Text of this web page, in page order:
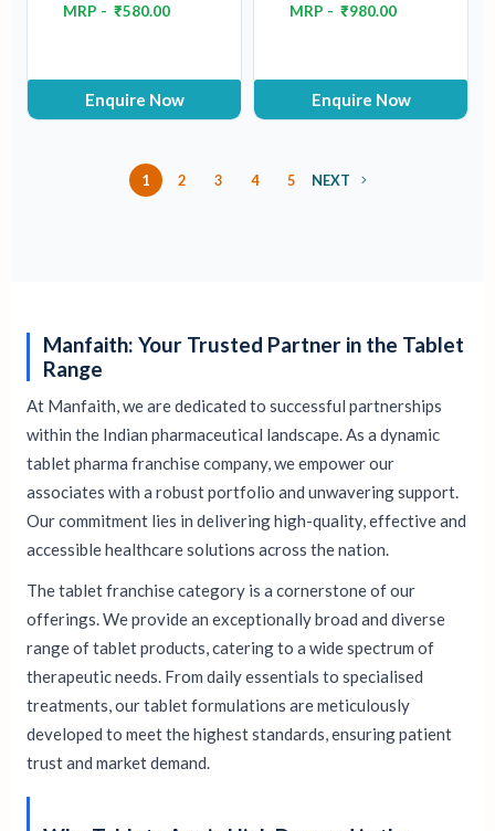
MRP - ₹580.00
Enquire Now
MRP - ₹980.00
Enquire Now
1 2 3 4 5 NEXT
Manfaith: Your Trusted Partner in the Tablet
Range
At Manfaith, we are dedicated to successful partnerships
within the Indian pharmaceutical landscape. As a dynamic
tablet pharma franchise company, we empower our
associates with a robust portfolio and unwavering support.
Our commitment lies in delivering high-quality, effective and
accessible healthcare solutions across the nation.
The tablet franchise category is a cornerstone of our
offerings. We provide an exceptionally broad and diverse
range of tablet products, catering to a wide spectrum of
therapeutic needs. From daily essentials to specialised
treatments, our tablet formulations are meticulously
developed to meet the highest standards, ensuring patient
trust and market demand.